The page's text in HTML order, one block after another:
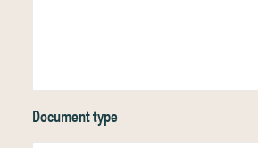
Document type